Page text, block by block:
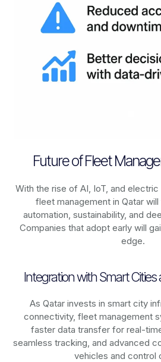
Future of Fleet
With the rise of AI, IoT, and
fleet management in Qatarwill
automation, sustainability, and
Companies that adopt early will
edge.
Integration with Smart
As Qatar invests in smart city
connectivity, fleet management
faster data transfer for real-
seamless tracking, and advanced
vehicles and control